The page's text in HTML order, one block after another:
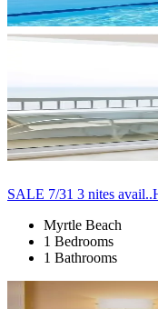
SALE 7/31 3 nites
Myrtle Beach
1 Bedrooms
1 Bathrooms